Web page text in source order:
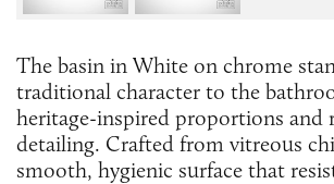
The basin in White on chrome
traditional character to the
heritage-inspired proportions and
detailing. Crafted from vitreous
smooth, hygienic surface that